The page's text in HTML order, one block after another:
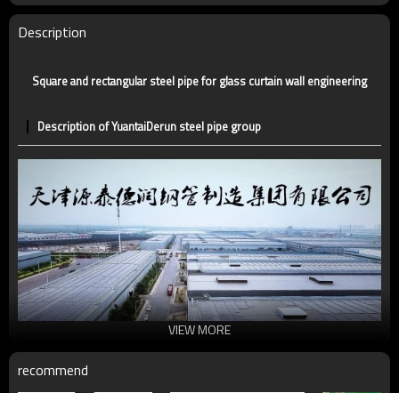
Certification
Technique
Supply capacity
Description
Square and rectangular steel pipe for glass curtain wall engineering
Description of YuantaiDerun steel pipe group
VIEW MORE
recommend